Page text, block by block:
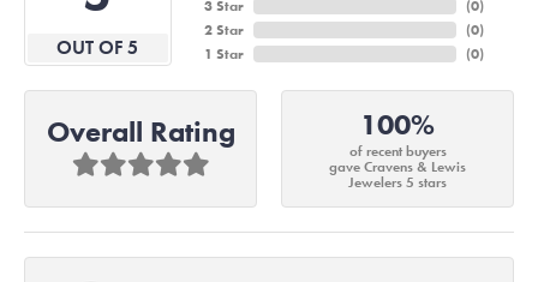
OUT OF 5
3 Star
2 Star
1 Star
(0)
(0)
(0)
Overall Rating 100%
of recent buyers
gave Cravens & Lewis
Jewelers 5 stars